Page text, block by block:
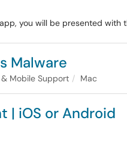
you will be presented
Malware
Mobile Support Mac
| iOS or Android